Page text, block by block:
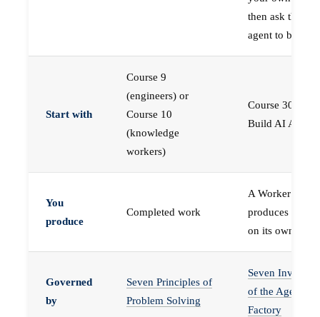
then ask the
agent to build
Start with
Course 9
(engineers) or
Course 10
(knowledge
workers)
Course 30 —
Build AI Agents
You
produce
Completed work
A Worker that
produces work,
on its own
Governed
by
Seven Principles of
Problem Solving
Seven
of the Agent
Factory